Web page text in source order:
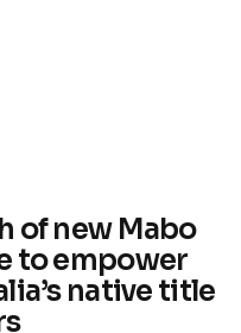
of new Mabo
to empower
native title